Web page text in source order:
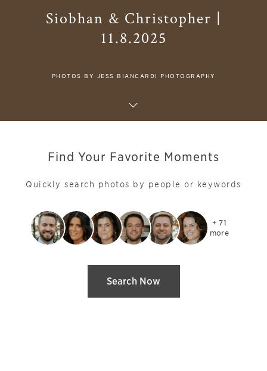
Siobhan & Christopher |
11.8.2025
PHOTOS BY JESS BIANCARDI PHOTOGRAPHY
Find Your Favorite Moments
Quickly search photos by people or keywords
+ 71
more
Search Now